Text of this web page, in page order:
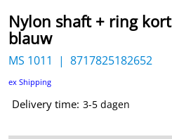
Nylon shaft + ring kort
blauw
MS 1011 8717825182652
ex Shipping
Delivery time: 3-5 dagen